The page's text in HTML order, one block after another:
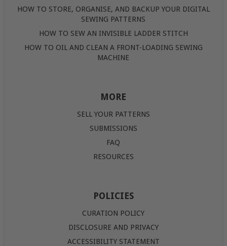
HOW TO STORE, ORGANISE, AND BACKUP YOUR DIGITAL
SEWING PATTERNS
HOW TO SEW AN INVISIBLE LADDER STITCH
HOW TO OIL AND CLEAN A FRONT-LOADING SEWING
MACHINE
MORE
SELL YOUR PATTERNS
SUBMISSIONS
FAQ
RESOURCES
POLICIES
CURATION POLICY
DISCLOSURE AND PRIVACY
ACCESSIBILITY STATEMENT